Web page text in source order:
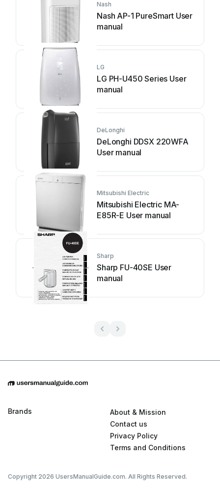
Nash
Nash AP-1 PureSmart User
manual
LG
LG PH-U450 Series User
manual
DeLonghi
DeLonghi DDSX 220WFA
User manual
Mitsubishi Electric
Mitsubishi Electric MA-
E85R-E User manual
Sharp
Sharp FU-40SE User
manual
Brands
About & Mission
Contact us
Privacy Policy
Terms and Conditions
Copyright 2026 UsersManualGuide.com. All Rights Reserved.